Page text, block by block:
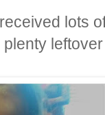
lots
plenty